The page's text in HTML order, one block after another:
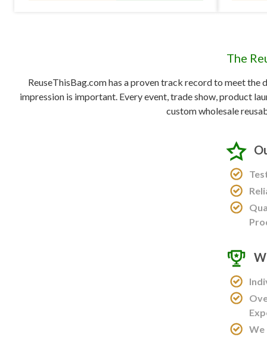
The
ReuseThisBag.com has a proven track record to meet the
impression is important. Every event, trade show, product
custom wholesale
We